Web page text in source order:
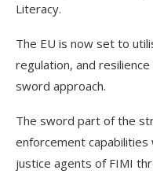
Literacy.
The EU is now set to
regulation, and
sword approach.
The sword part of the
enforcement
justice agents of FIMI